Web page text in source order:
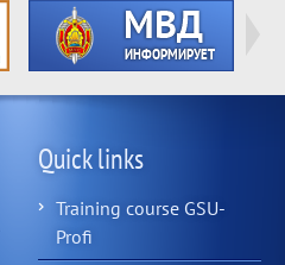
Quick links
Training course GSU-
Profi